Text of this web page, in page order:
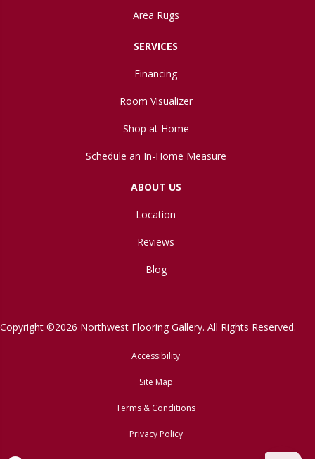
Area Rugs
SERVICES
Financing
Room Visualizer
Shop at Home
Schedule an In-Home Measure
ABOUT US
Location
Reviews
Blog
Copyright ©2026 Northwest Flooring Gallery. All Rights Reserved.
Accessibility
Site Map
Terms & Conditions
Privacy Policy